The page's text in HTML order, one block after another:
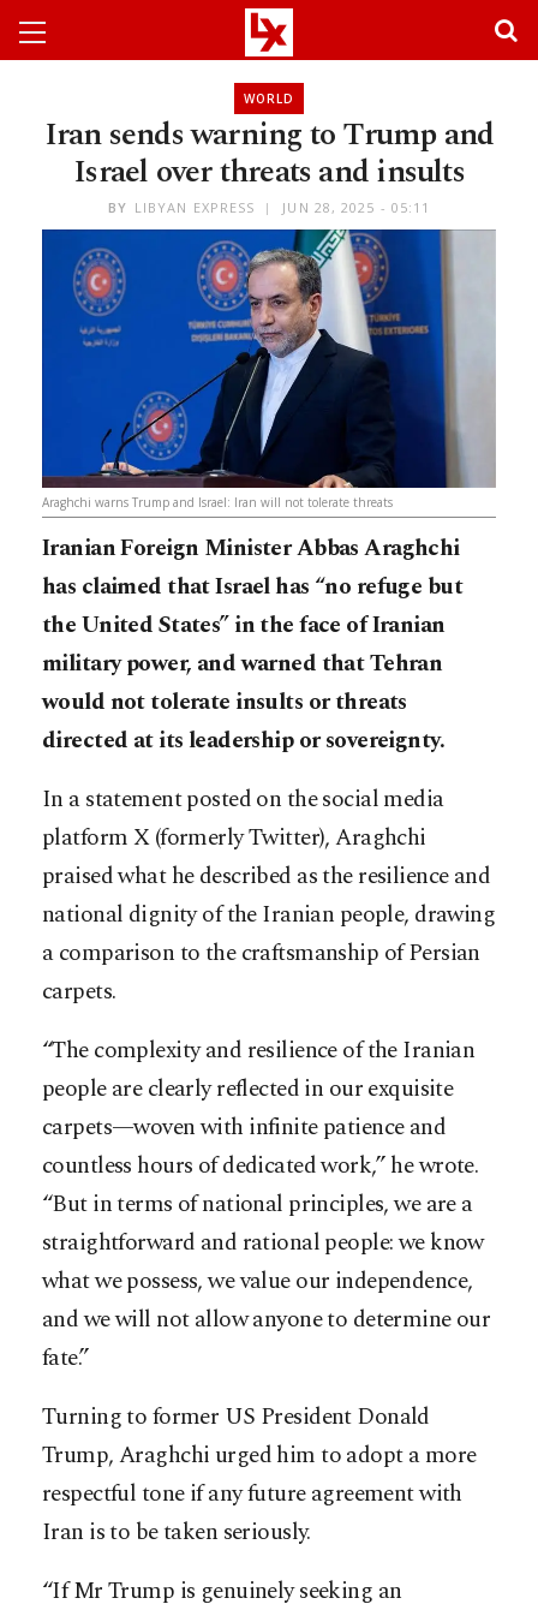
WORLD
Iran sends warning to Trump and
Israel over threats and insults
BY LIBYAN EXPRESS JUN 28, 2025 - 05:11
Araghchi warns Trump and Israel: Iran will not tolerate threats
Iranian Foreign Minister Abbas Araghchi
has claimed that Israel has “no refuge but
the United States” in the face of Iranian
military power, and warned that Tehran
would not tolerate insults or threats
directed at its leadership or sovereignty.
In a statement posted on the social media
platform X (formerly Twitter), Araghchi
praised what he described as the resilience and
national dignity of the Iranian people, drawing
a comparison to the craftsmanship of Persian
carpets.
“The complexity and resilience of the Iranian
people are clearly reflected in our exquisite
carpets—woven with infinite patience and
countless hours of dedicated work,” he wrote.
“But in terms of national principles, we are a
straightforward and rational people: we know
what we possess, we value our independence,
and we will not allow anyone to determine our
fate.”
Turning to former US President Donald
Trump, Araghchi urged him to adopt a more
respectful tone if any future agreement with
Iran is to be taken seriously.
“If Mr Trump is genuinely seeking an